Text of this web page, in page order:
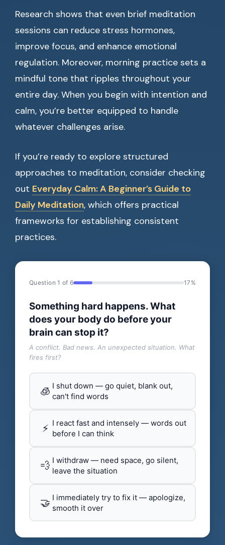
Research shows that even brief meditation
sessions can reduce stress hormones,
improve focus, and enhance emotional
regulation. Moreover, morning practice sets a
mindful tone that ripples throughout your
entire day. When you begin with intention and
calm, you’re better equipped to handle
whatever challenges arise.
If you’re ready to explore structured
approaches to meditation, consider checking
out Everyday Calm: A Beginner’s Guide to
Daily Meditation, which offers practical
frameworks for establishing consistent
practices.
Question 1 of 6 17%
Something hard happens. What
does your body do before your
brain can stop it?
A conflict. Bad news. An unexpected situation. What
fires first?
🧊 I shut down — go quiet, blank out,
can't find words
⚡ I react fast and intensely — words out
before I can think
💨 I withdraw — need space, go silent,
leave the situation
🤝 I immediately try to fix it — apologize,
smooth it over